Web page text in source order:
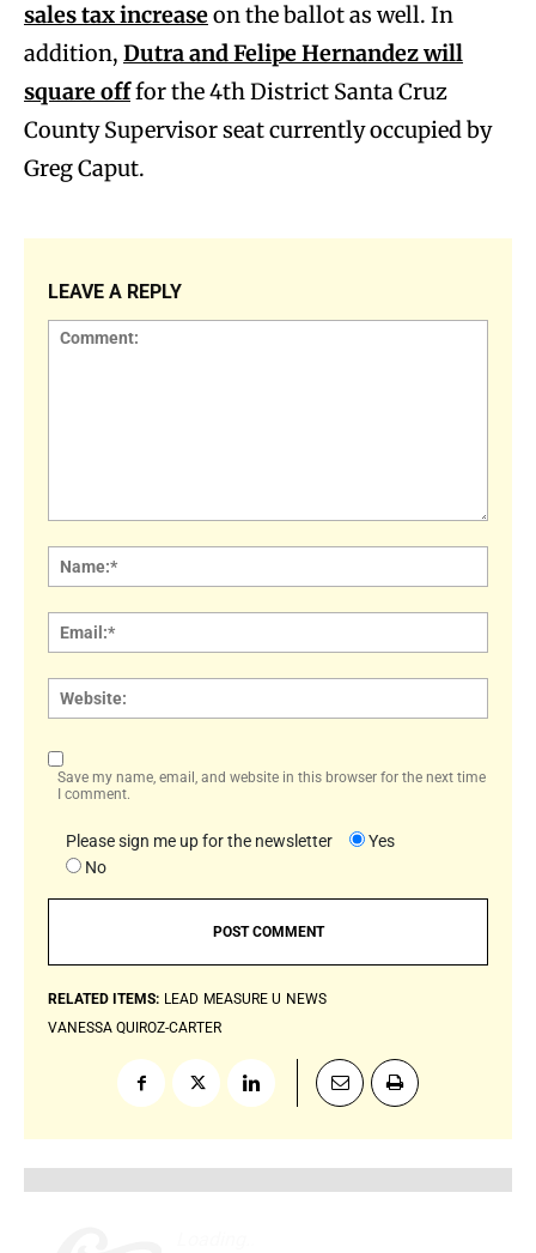
sales tax increaseon the ballot as well. In
addition, Dutra and Felipe Hernandez will
square offfor the 4th District Santa Cruz
County Supervisor seat currently occupied by
Greg Caput.
LEAVE A REPLY
Save my name, email, and website in this browser for the next time
I comment.
Please sign me up for the newsletter
Yes
No
RELATED ITEMS: LEAD MEASURE U NEWS
VANESSA QUIROZ-CARTER